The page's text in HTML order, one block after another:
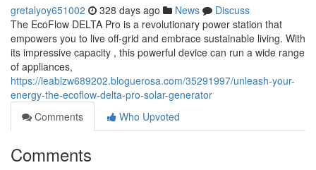
gretalyoy651002 328 days ago News
Discuss
The EcoFlow DELTA Pro is a revolutionary power station that
empowers you to live off-grid and embrace sustainable living. With
its impressive capacity , this powerful device can run a wide range
of appliances,
https://leablzw689202.bloguerosa.com/35291997/unleash-your-
energy-the-ecoflow-delta-pro-solar-generator
Comments
Who Upvoted
Comments